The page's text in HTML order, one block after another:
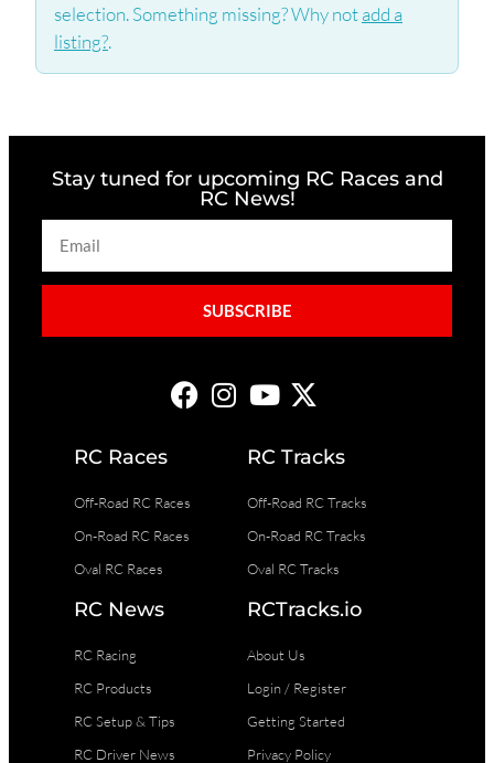
selection. Something missing? Why notadd a
listing?.
Stay tuned for upcoming RC Races and
RC News!
SUBSCRIBE
RC Races
Off-Road RC Races
On-Road RC Races
Oval RC Races
RC Tracks
Off-Road RC Tracks
On-Road RC Tracks
Oval RC Tracks
RC News
RC Racing
RC Products
RC Setup & Tips
RC Driver News
RCTracks.io
About Us
Login / Register
Getting Started
Privacy Policy